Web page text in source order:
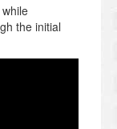
the initial